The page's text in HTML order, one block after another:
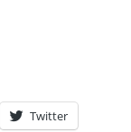
Twitter